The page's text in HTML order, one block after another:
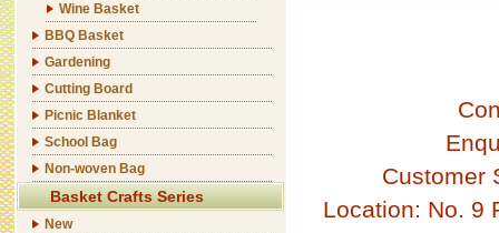
Wine Basket
BBQ Basket
Gardening
Cutting Board
Picnic Blanket
School Bag
Non-woven Bag
Basket Crafts Series
New
Customer
Location: No. 9